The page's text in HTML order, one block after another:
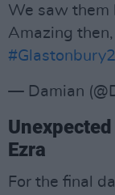
We saw them
Amazing
— Damian
Ezra
For the final